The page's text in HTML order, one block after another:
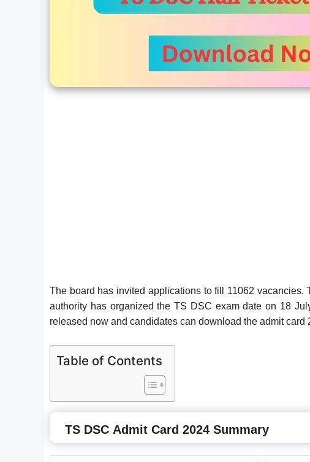
The board has invited applications to fill 11062
authority has organized the TS DSC exam date on 18
released now and candidates can download the admit
Table of Contents
TS DSC Admit Card 2024 Summary